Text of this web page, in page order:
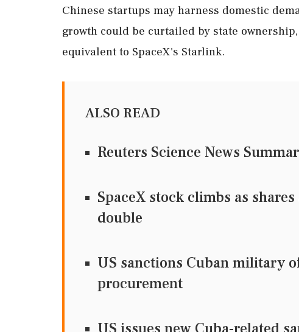
Chinese startups may harness domestic
growth could be curtailed by state
equivalent to SpaceX's Starlink.
ALSO READ
Reuters Science News
SpaceX stock climbs as
double
US sanctions Cuban military
procurement